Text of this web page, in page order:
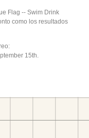
Flag -- Swim Drink
como los resultados
15th.